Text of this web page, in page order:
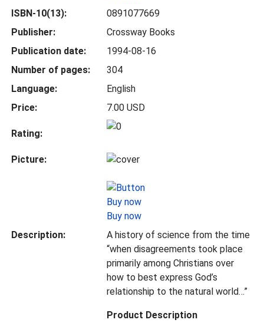
ISBN-10(13):
0891077669
Publisher:
Crossway Books
Publication date:
1994-08-16
Number of pages:
304
Language:
English
Price:
7.00 USD
Rating:
Picture:
Buy now
Description:
A history of science from the time
“when disagreements took place
primarily among Christians over
how to best express God’s
relationship to the natural world…”
Product Description